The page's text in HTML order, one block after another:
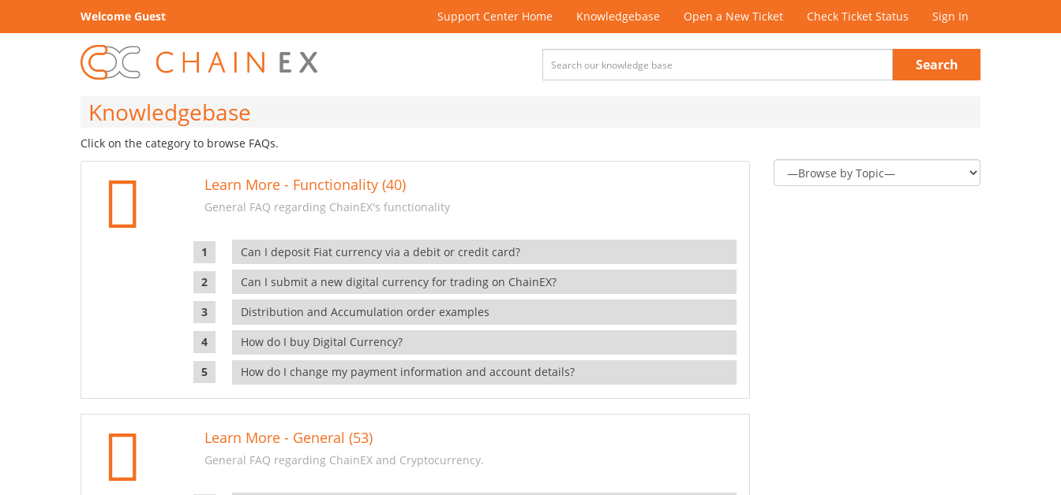
Welcome Guest Support Center Home Knowledgebase Open a New Ticket Check Ticket Status Sign In
Search
Knowledgebase
Click on the category to browse FAQs.
Learn More - Functionality (40)
General FAQ regarding ChainEX's functionality
Can I deposit Fiat currency via a debit or credit card?
Can I submit a new digital currency for trading on ChainEX?
Distribution and Accumulation order examples
How do I buy Digital Currency?
How do I change my payment information and account details?
Learn More - General (53)
General FAQ regarding ChainEX and Cryptocurrency.